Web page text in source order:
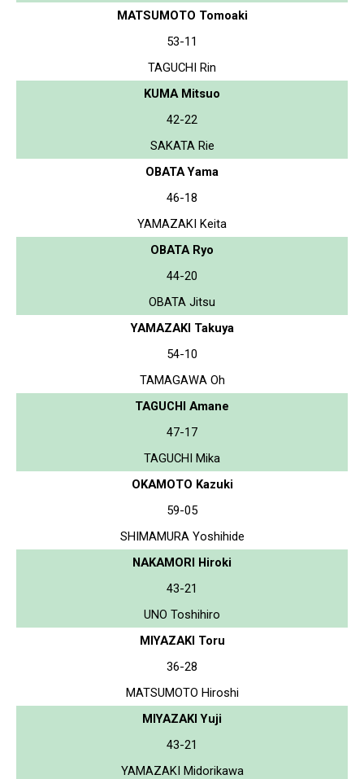
MATSUMOTO Tomoaki
53-11
TAGUCHI Rin
KUMA Mitsuo
42-22
SAKATA Rie
OBATA Yama
46-18
YAMAZAKI Keita
OBATA Ryo
44-20
OBATA Jitsu
YAMAZAKI Takuya
54-10
TAMAGAWA Oh
TAGUCHI Amane
47-17
TAGUCHI Mika
OKAMOTO Kazuki
59-05
SHIMAMURA Yoshihide
NAKAMORI Hiroki
43-21
UNO Toshihiro
MIYAZAKI Toru
36-28
MATSUMOTO Hiroshi
MIYAZAKI Yuji
43-21
YAMAZAKI Midorikawa